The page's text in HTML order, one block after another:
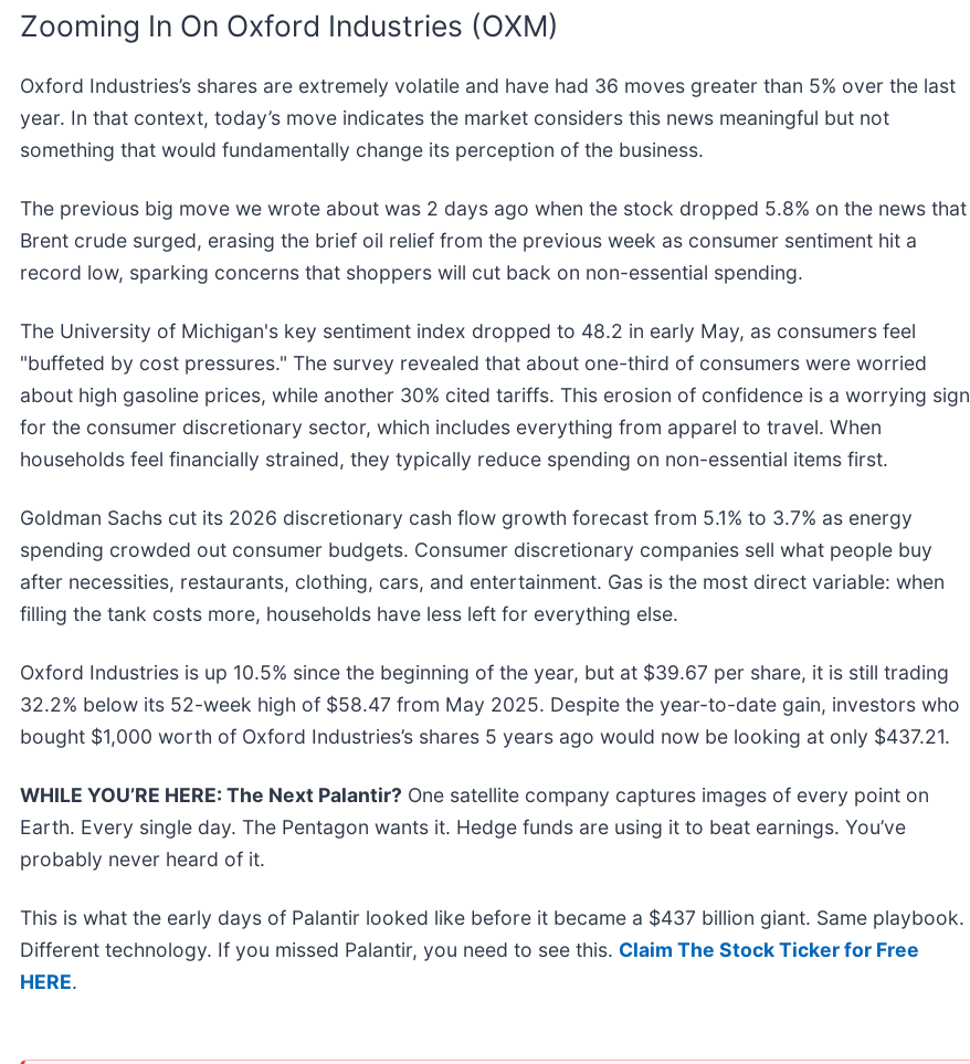
Zooming In On Oxford Industries (OXM)
Oxford Industries’s shares are extremely volatile and have had 36 moves greater than 5% over the last
year. In that context, today’s move indicates the market considers this news meaningful but not
something that would fundamentally change its perception of the business.
The previous big move we wrote about was 2 days ago when the stock dropped 5.8% on the news that
Brent crude surged, erasing the brief oil relief from the previous week as consumer sentiment hit a
record low, sparking concerns that shoppers will cut back on non-essential spending.
The University of Michigan's key sentiment index dropped to 48.2 in early May, as consumers feel
"buffeted by cost pressures." The survey revealed that about one-third of consumers were worried
about high gasoline prices, while another 30% cited tariffs. This erosion of confidence is a worrying sign
for the consumer discretionary sector, which includes everything from apparel to travel. When
households feel financially strained, they typically reduce spending on non-essential items first.
Goldman Sachs cut its 2026 discretionary cash flow growth forecast from 5.1% to 3.7% as energy
spending crowded out consumer budgets. Consumer discretionary companies sell what people buy
after necessities, restaurants, clothing, cars, and entertainment. Gas is the most direct variable: when
filling the tank costs more, households have less left for everything else.
Oxford Industries is up 10.5% since the beginning of the year, but at $39.67 per share, it is still trading
32.2% below its 52-week high of $58.47 from May 2025. Despite the year-to-date gain, investors who
bought $1,000 worth of Oxford Industries’s shares 5 years ago would now be looking at only $437.21.
WHILE YOU’RE HERE: The Next Palantir? One satellite company captures images of every point on
Earth. Every single day. The Pentagon wants it. Hedge funds are using it to beat earnings. You’ve
probably never heard of it.
This is what the early days of Palantir looked like before it became a $437 billion giant. Same playbook.
Different technology. If you missed Palantir, you need to see this. Claim The Stock Ticker for Free
HERE.